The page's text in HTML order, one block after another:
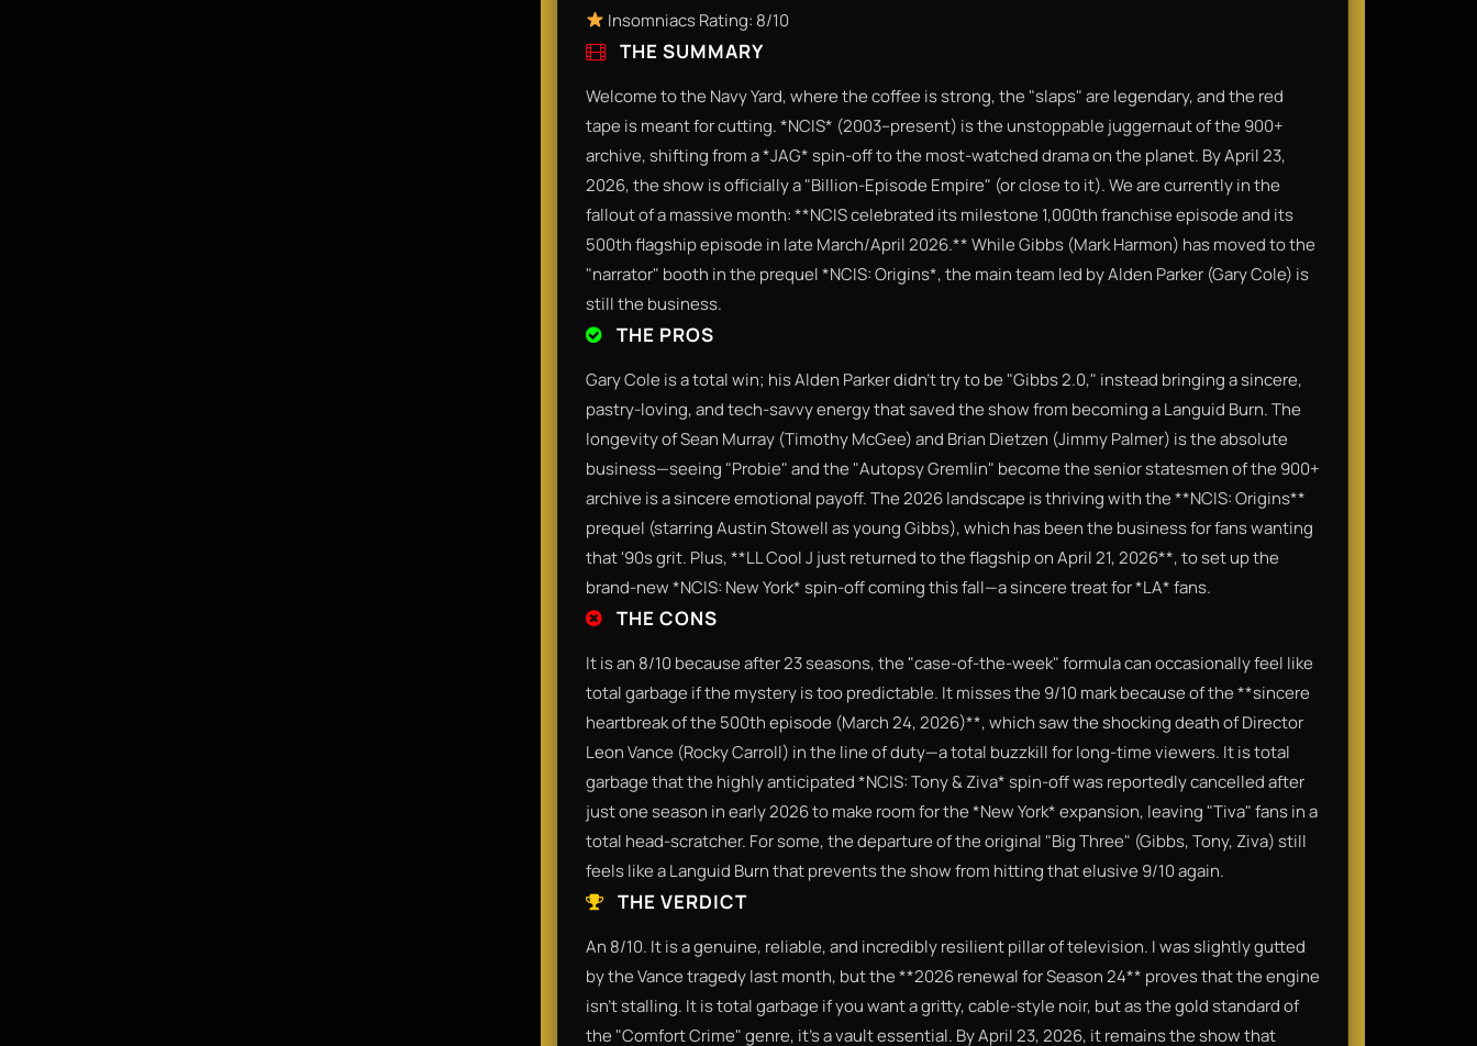
Insomniacs Rating: 8/10
THE SUMMARY
Welcome to the Navy Yard, where the coffee is strong, the "slaps" are legendary, and the red
tape is meant for cutting. *NCIS* (2003–present) is the unstoppable juggernaut of the 900+
archive, shifting from a *JAG* spin-off to the most-watched drama on the planet. By April 23,
2026, the show is officially a "Billion-Episode Empire" (or close to it). We are currently in the
fallout of a massive month: **NCIS celebrated its milestone 1,000th franchise episode and its
500th flagship episode in late March/April 2026.** While Gibbs (Mark Harmon) has moved to the
"narrator" booth in the prequel *NCIS: Origins*, the main team led by Alden Parker (Gary Cole) is
still the business.
THE PROS
Gary Cole is a total win; his Alden Parker didn't try to be "Gibbs 2.0," instead bringing a sincere,
pastry-loving, and tech-savvy energy that saved the show from becoming a Languid Burn. The
longevity of Sean Murray (Timothy McGee) and Brian Dietzen (Jimmy Palmer) is the absolute
business—seeing "Probie" and the "Autopsy Gremlin" become the senior statesmen of the 900+
archive is a sincere emotional payoff. The 2026 landscape is thriving with the **NCIS: Origins**
prequel (starring Austin Stowell as young Gibbs), which has been the business for fans wanting
that '90s grit. Plus, **LL Cool J just returned to the flagship on April 21, 2026**, to set up the
brand-new *NCIS: New York* spin-off coming this fall—a sincere treat for *LA* fans.
THE CONS
It is an 8/10 because after 23 seasons, the "case-of-the-week" formula can occasionally feel like
total garbage if the mystery is too predictable. It misses the 9/10 mark because of the **sincere
heartbreak of the 500th episode (March 24, 2026)**, which saw the shocking death of Director
Leon Vance (Rocky Carroll) in the line of duty—a total buzzkill for long-time viewers. It is total
garbage that the highly anticipated *NCIS: Tony & Ziva* spin-off was reportedly cancelled after
just one season in early 2026 to make room for the *New York* expansion, leaving "Tiva" fans in a
total head-scratcher. For some, the departure of the original "Big Three" (Gibbs, Tony, Ziva) still
feels like a Languid Burn that prevents the show from hitting that elusive 9/10 again.
THE VERDICT
An 8/10. It is a genuine, reliable, and incredibly resilient pillar of television. I was slightly gutted
by the Vance tragedy last month, but the **2026 renewal for Season 24** proves that the engine
isn't stalling. It is total garbage if you want a gritty, cable-style noir, but as the gold standard of
the "Comfort Crime" genre, it’s a vault essential. By April 23, 2026, it remains the show that